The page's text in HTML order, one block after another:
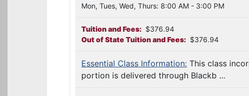
Mon, Tues, Wed, Thurs: 8:00 AM - 3:00 PM
Tuition and Fees: $376.94
Out of State Tuition and Fees: $376.94
Essential Class Information: This class
portion is delivered through Blackb ...